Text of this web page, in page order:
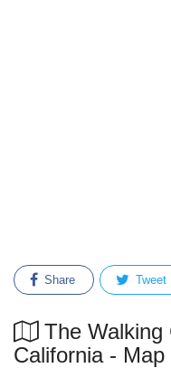
Share Tweet
The Walking
California -